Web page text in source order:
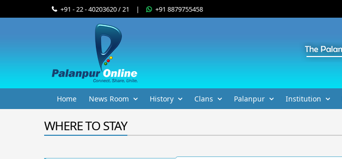
+91 - 22 - 40203620 / 21 | +91 8879755458
Home News Room History Clans Palanpur Institution
WHERE TO STAY